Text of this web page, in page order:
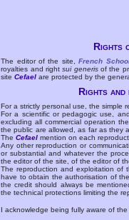
Rights
The editor of the site,French
royalties and rightsui generisof the
siteCefael are protected by the
Rights
For a strictly personal use, the simple
For a scientific or pedagogic use,
excluding all commercial operation
the public are allowed, as far as they
TheCefael mention on each
Any other reproduction or
or substantial and whatever the
the editor of the site, of the editor of
The reproduction and exploitation of
have to obtain the authorisation of
the credit should always be
the technical protections limiting the
I acknowledge being fully aware of